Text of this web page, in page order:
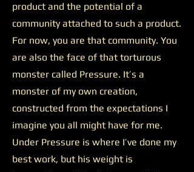
product and the potential of a
community attached to such a product.
For now, you are that community. You
are also the face of that torturous
monster called Pressure. It’s a
monster of my own creation,
constructed from the expectations I
imagine you all might have for me.
Under Pressure is where I’ve done my
best work, but his weight is